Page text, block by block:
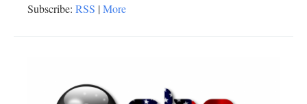
Subscribe: RSS |More